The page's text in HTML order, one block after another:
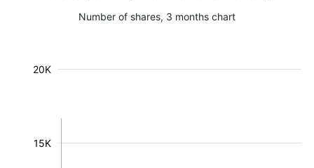
Number of shares, 3 months chart
15K
20K